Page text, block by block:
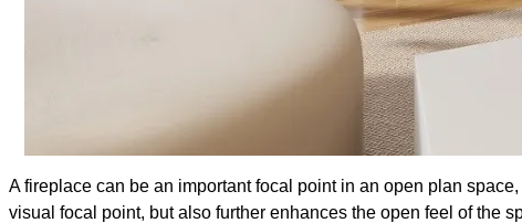
A fireplace can be an important focal point in an open plan
visual focal point, but also further enhances the open feel of the